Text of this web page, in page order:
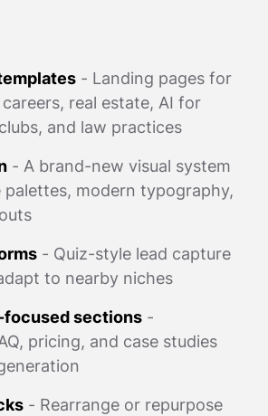
- Landing pages for
real estate, AI for
and law practices
- A brand-new visual system
modern typography,
- Quiz-style lead capture
to nearby niches
sections -
pricing, and case studies
- Rearrange or repurpose